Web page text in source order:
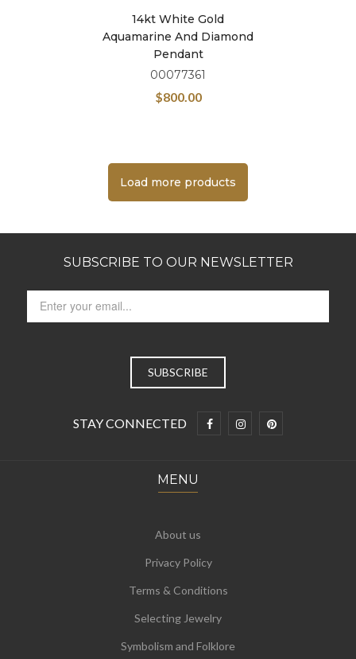
14kt White Gold
Aquamarine And Diamond
Pendant
00077361
$800.00
Load more products
SUBSCRIBE TO OUR NEWSLETTER
STAY CONNECTED
MENU
About us
Privacy Policy
Terms & Conditions
Selecting Jewelry
Symbolism and Folklore